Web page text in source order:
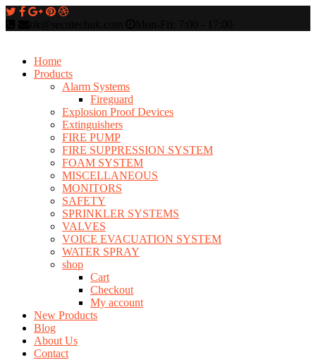
Home
Products
Alarm Systems
Fireguard
Explosion Proof Devices
Extinguishers
FIRE PUMP
FIRE SUPPRESSION SYSTEM
FOAM SYSTEM
MISCELLANEOUS
MONITORS
SAFETY
SPRINKLER SYSTEMS
VALVES
VOICE EVACUATION SYSTEM
WATER SPRAY
shop
Cart
Checkout
My account
New Products
Blog
About Us
Contact